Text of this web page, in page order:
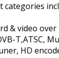
categories
& video over
T,ATSC,
HD